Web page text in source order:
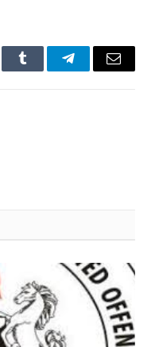
Tumblr TelegramEmail